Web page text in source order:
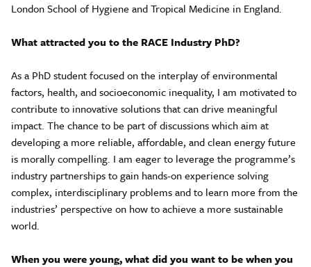
London School of Hygiene and Tropical Medicine in England.
What attracted you to the RACE Industry PhD?
As a PhD student focused on the interplay of environmental
factors, health, and socioeconomic inequality, I am motivated to
contribute to innovative solutions that can drive meaningful
impact. The chance to be part of discussions which aim at
developing a more reliable, affordable, and clean energy future
is morally compelling. I am eager to leverage the programme’s
industry partnerships to gain hands-on experience solving
complex, interdisciplinary problems and to learn more from the
industries’ perspective on how to achieve a more sustainable
world.
When you were young, what did you want to be when you